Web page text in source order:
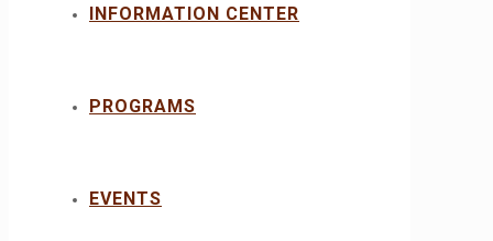
INFORMATION CENTER
PROGRAMS
EVENTS